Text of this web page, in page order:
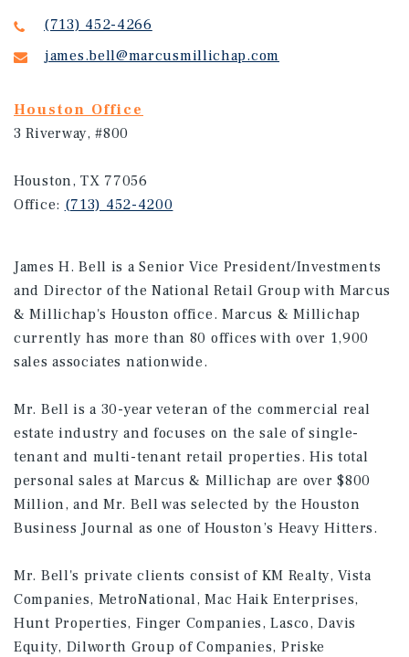
(713) 452-4266
james.bell@marcusmillichap.com
Houston Office
3 Riverway, #800
Houston, TX 77056
Office: (713) 452-4200
James H. Bell is a Senior Vice President/Investments
and Director of the National Retail Group with Marcus
& Millichap's Houston office. Marcus & Millichap
currently has more than 80 offices with over 1,900
sales associates nationwide.
Mr. Bell is a 30-year veteran of the commercial real
estate industry and focuses on the sale of single-
tenant and multi-tenant retail properties. His total
personal sales at Marcus & Millichap are over $800
Million, and Mr. Bell was selected by the Houston
Business Journal as one of Houston’s Heavy Hitters.
Mr. Bell's private clients consist of KM Realty, Vista
Companies, MetroNational, Mac Haik Enterprises,
Hunt Properties, Finger Companies, Lasco, Davis
Equity, Dilworth Group of Companies, Priske